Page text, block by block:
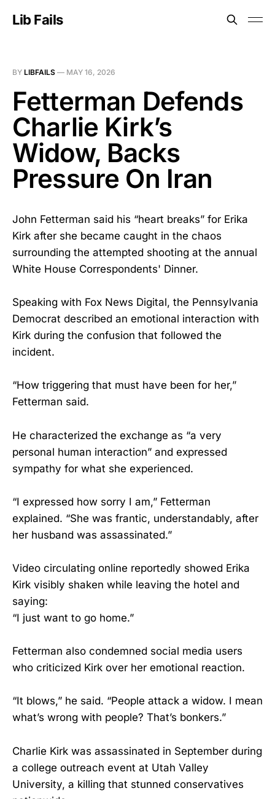
Lib Fails
BY LIBFAILS — MAY 16, 2026
Fetterman Defends
Charlie Kirk’s
Widow, Backs
Pressure On Iran
John Fetterman said his “heart breaks” for Erika
Kirk after she became caught in the chaos
surrounding the attempted shooting at the annual
White House Correspondents' Dinner.
Speaking with Fox News Digital, the Pennsylvania
Democrat described an emotional interaction with
Kirk during the confusion that followed the
incident.
“How triggering that must have been for her,”
Fetterman said.
He characterized the exchange as “a very
personal human interaction” and expressed
sympathy for what she experienced.
“I expressed how sorry I am,” Fetterman
explained. “She was frantic, understandably, after
her husband was assassinated.”
Video circulating online reportedly showed Erika
Kirk visibly shaken while leaving the hotel and
saying:
“I just want to go home.”
Fetterman also condemned social media users
who criticized Kirk over her emotional reaction.
“It blows,” he said. “People attack a widow. I mean
what’s wrong with people? That’s bonkers.”
Charlie Kirk was assassinated in September during
a college outreach event at Utah Valley
University, a killing that stunned conservatives